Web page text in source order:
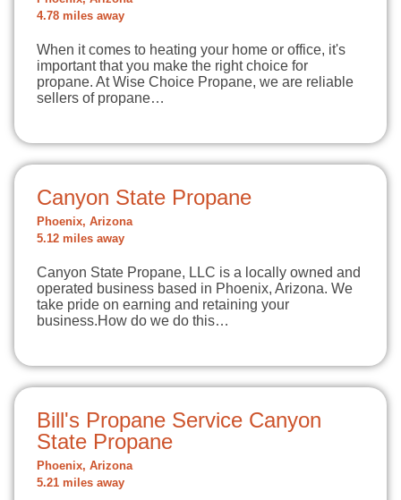
4.78 miles away
When it comes to heating your home or office, it's
important that you make the right choice for
propane. At Wise Choice Propane, we are reliable
sellers of propane…
Canyon State Propane
Phoenix, Arizona
5.12 miles away
Canyon State Propane, LLC is a locally owned and
operated business based in Phoenix, Arizona. We
take pride on earning and retaining your
business.How do we do this…
Bill's Propane Service Canyon
State Propane
Phoenix, Arizona
5.21 miles away